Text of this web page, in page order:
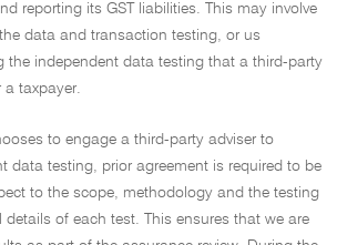
reporting its GST liabilities. This may involve
data and transaction testing, or us
the independent data testing that a third-party
a taxpayer.
to engage a third-party adviser to
data testing, prior agreement is required to be
to the scope, methodology and the testing
of each test. This ensures that we are